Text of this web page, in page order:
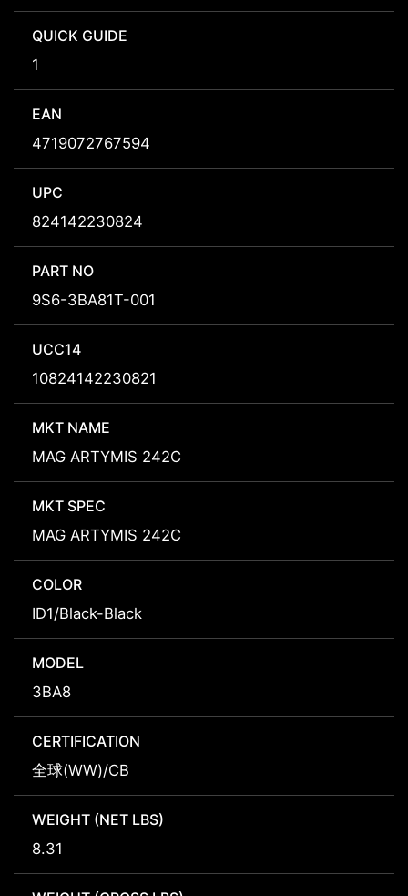
QUICK GUIDE
1
EAN
4719072767594
UPC
824142230824
PART NO
9S6-3BA81T-001
UCC14
10824142230821
MKT NAME
MAG ARTYMIS 242C
MKT SPEC
MAG ARTYMIS 242C
COLOR
ID1/Black-Black
MODEL
3BA8
CERTIFICATION
全球(WW)/CB
WEIGHT (NET LBS)
8.31